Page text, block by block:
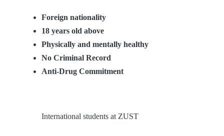
Foreign nationality
18 years old above
Physically and mentally healthy
No Criminal Record
Anti-Drug Commitment
International students at ZUST